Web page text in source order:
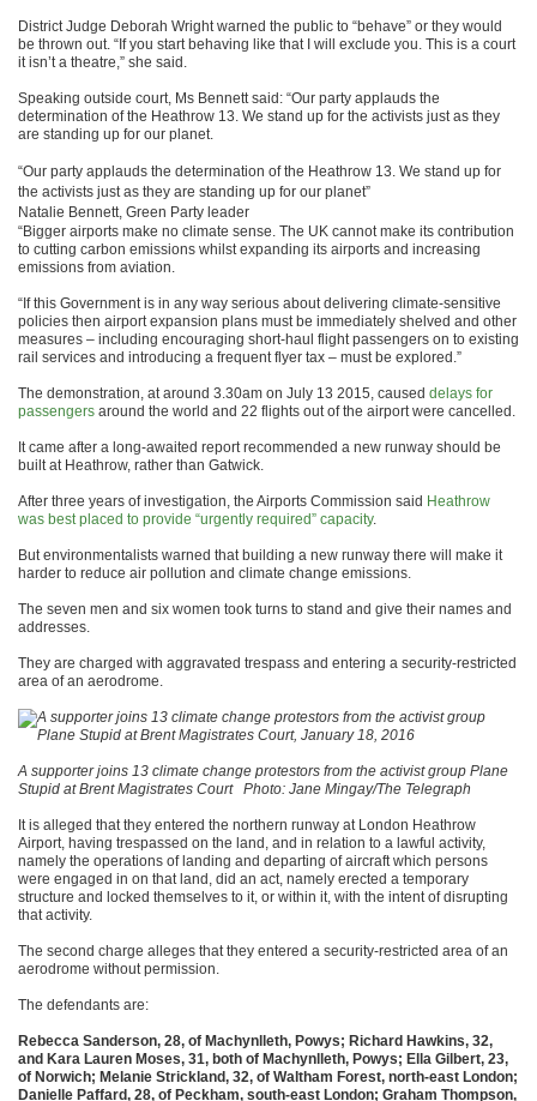
District Judge Deborah Wright warned the public to “behave” or they would
be thrown out. “If you start behaving like that I will exclude you. This is a court
it isn’t a theatre,” she said.
Speaking outside court, Ms Bennett said: “Our party applauds the
determination of the Heathrow 13. We stand up for the activists just as they
are standing up for our planet.
“Our party applauds the determination of the Heathrow 13. We stand up for
the activists just as they are standing up for our planet”
Natalie Bennett, Green Party leader
“Bigger airports make no climate sense. The UK cannot make its contribution
to cutting carbon emissions whilst expanding its airports and increasing
emissions from aviation.
“If this Government is in any way serious about delivering climate-sensitive
policies then airport expansion plans must be immediately shelved and other
measures – including encouraging short-haul flight passengers on to existing
rail services and introducing a frequent flyer tax – must be explored.”
The demonstration, at around 3.30am on July 13 2015, caused delays for
passengers around the world and 22 flights out of the airport were cancelled.
It came after a long-awaited report recommended a new runway should be
built at Heathrow, rather than Gatwick.
After three years of investigation, the Airports Commission said Heathrow
was best placed to provide “urgently required” capacity.
But environmentalists warned that building a new runway there will make it
harder to reduce air pollution and climate change emissions.
The seven men and six women took turns to stand and give their names and
addresses.
They are charged with aggravated trespass and entering a security-restricted
area of an aerodrome.
A supporter joins 13 climate change protestors from the activist group Plane
Stupid at Brent Magistrates Court Photo: Jane Mingay/The Telegraph
It is alleged that they entered the northern runway at London Heathrow
Airport, having trespassed on the land, and in relation to a lawful activity,
namely the operations of landing and departing of aircraft which persons
were engaged in on that land, did an act, namely erected a temporary
structure and locked themselves to it, or within it, with the intent of disrupting
that activity.
The second charge alleges that they entered a security-restricted area of an
aerodrome without permission.
The defendants are:
Rebecca Sanderson, 28, of Machynlleth, Powys; Richard Hawkins, 32,
and Kara Lauren Moses, 31, both of Machynlleth, Powys; Ella Gilbert, 23,
of Norwich; Melanie Strickland, 32, of Waltham Forest, north-east London;
Danielle Paffard, 28, of Peckham, south-east London; Graham Thompson,